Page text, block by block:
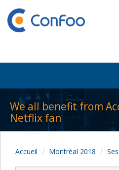
We all benefit from
Netflix fan
Accueil Montréal 2018